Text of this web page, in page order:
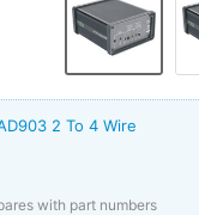
2 To 4 Wire
with part numbers